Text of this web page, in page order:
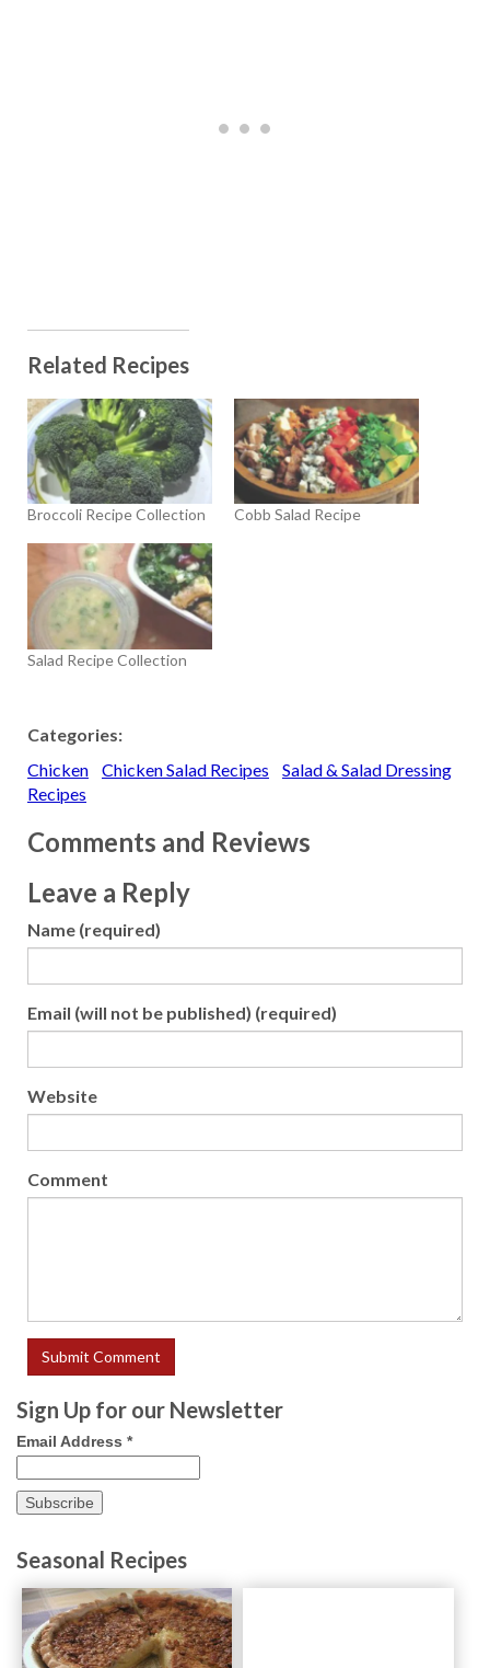
Related Recipes
Broccoli Recipe Collection Cobb Salad Recipe
Salad Recipe Collection
Categories:
Chicken
Chicken Salad Recipes
Salad & Salad Dressing
Recipes
Comments and Reviews
Leave a Reply
Name (required)
Email (will not be published) (required)
Website
Comment
Sign Up for our Newsletter
Email Address *
Seasonal Recipes